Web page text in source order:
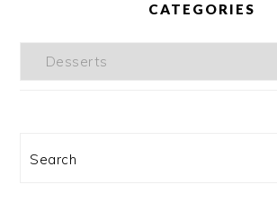
CATEGORIES
Categories
Search